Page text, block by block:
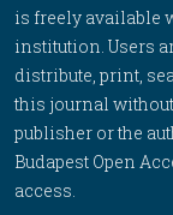
is freely available
institution. Users
distribute, print,
this journal
publisher or the
Budapest Open
access.